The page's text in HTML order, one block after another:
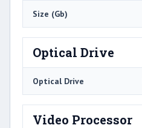
Size (Gb)
Optical Drive
Optical Drive
Video Processor